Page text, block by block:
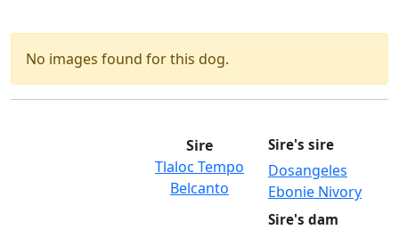
No images found for this dog.
Sire
Tlaloc Tempo
Belcanto
Sire's sire
Dosangeles
Ebonie Nivory
Sire's dam